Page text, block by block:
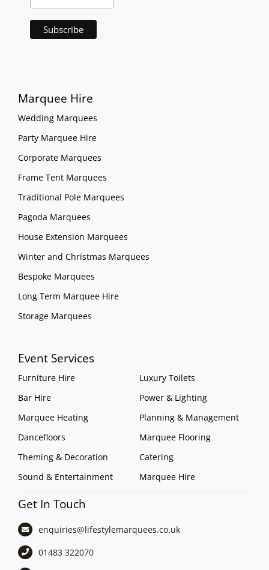
Marquee Hire
Wedding Marquees
Party Marquee Hire
Corporate Marquees
Frame Tent Marquees
Traditional Pole Marquees
Pagoda Marquees
House Extension Marquees
Winter and Christmas Marquees
Bespoke Marquees
Long Term Marquee Hire
Storage Marquees
Event Services
Furniture Hire
Bar Hire
Marquee Heating
Dancefloors
Theming & Decoration
Sound & Entertainment
Luxury Toilets
Power & Lighting
Planning & Management
Marquee Flooring
Catering
Marquee Hire
Get In Touch
enquiries@lifestylemarquees.co.uk
01483 322070